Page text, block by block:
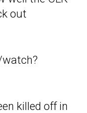
out
killed off in